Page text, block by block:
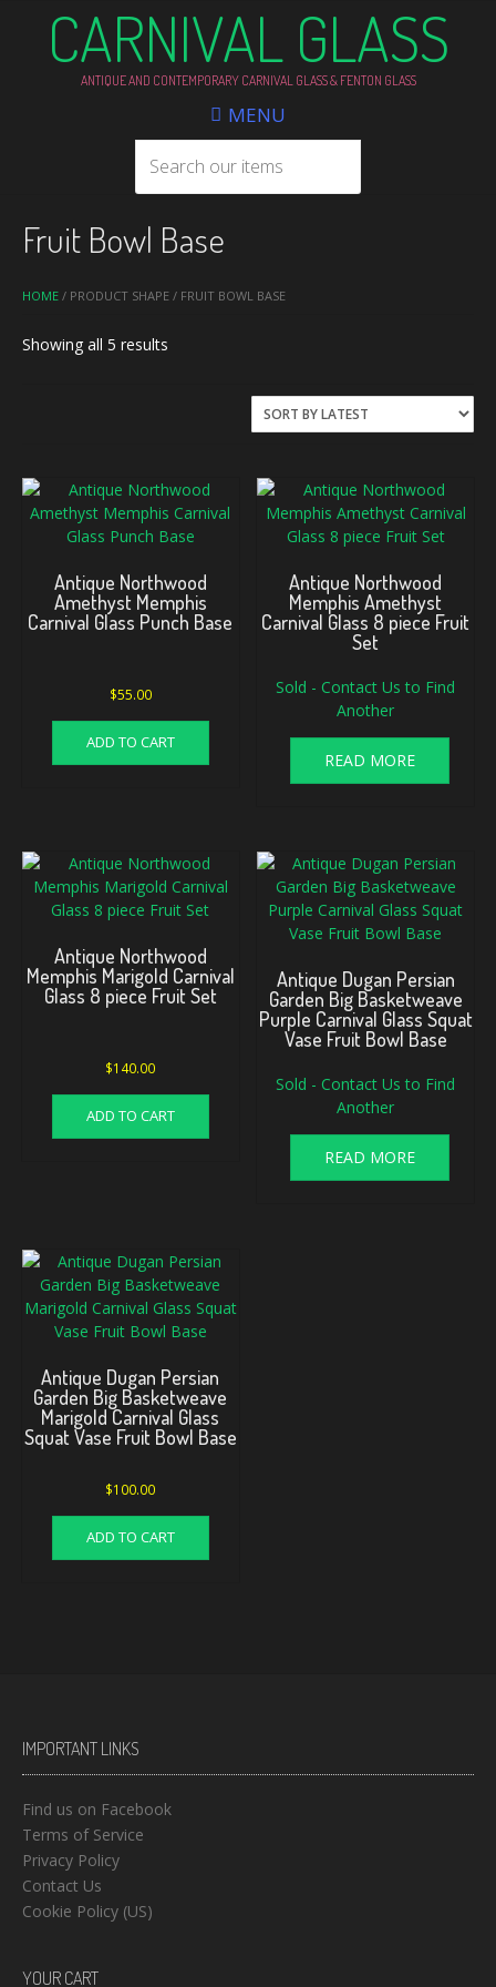
CARNIVAL GLASS
ANTIQUE AND CONTEMPORARY CARNIVAL GLASS & FENTON GLASS
MENU
HOME / PRODUCT SHAPE / FRUIT BOWL BASE
Fruit Bowl Base
Showing all 5 results
Antique Northwood
Amethyst Memphis
Carnival Glass Punch Base
$55.00
ADD TO CART
Antique Northwood
Memphis Amethyst
Carnival Glass 8 piece Fruit
Set
Sold - Contact Us to Find
Another
READ MORE
Antique Northwood
Memphis Marigold Carnival
Glass 8 piece Fruit Set
$140.00
ADD TO CART
Antique Dugan Persian
Garden Big Basketweave
Purple Carnival Glass Squat
Vase Fruit Bowl Base
Sold - Contact Us to Find
Another
READ MORE
Antique Dugan Persian
Garden Big Basketweave
Marigold Carnival Glass
Squat Vase Fruit Bowl Base
$100.00
ADD TO CART
IMPORTANT LINKS
Find us on Facebook
Terms of Service
Privacy Policy
Contact Us
Cookie Policy (US)
YOUR CART